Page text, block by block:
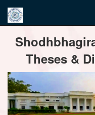
navigation
Theses &